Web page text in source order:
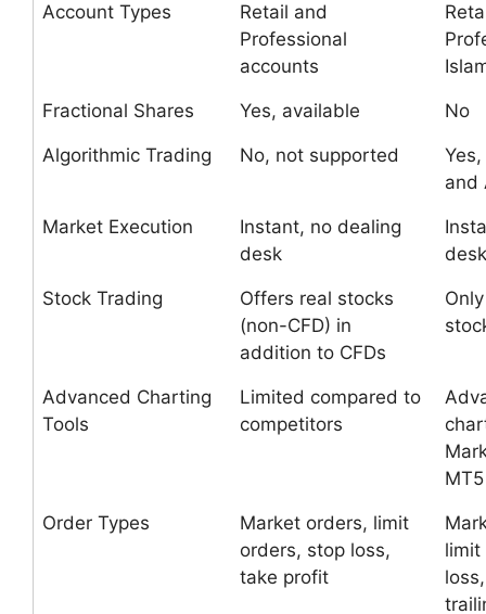
Account Types
Retail and
Professional
accounts
Fractional Shares Yes, available No
Algorithmic Trading No, not supported
and
Market Execution
Instant, no dealing
desk
desk
Stock Trading
Offers real stocks
(non-CFD) in
addition to CFDs
Advanced Charting
Tools
Limited compared to
competitors
MT5
Order Types
Market orders, limit
orders, stop loss,
take profit
limit